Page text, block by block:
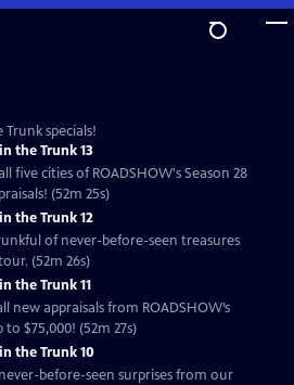
specials!
the Trunk 13
five cities of ROADSHOW's Season 28
(52m 25s)
the Trunk 12
of never-before-seen treasures
(52m 26s)
the Trunk 11
new appraisals from ROADSHOW’s
$75,000! (52m 27s)
the Trunk 10
before-seen surprises from our